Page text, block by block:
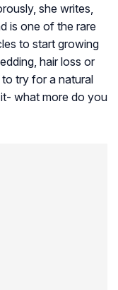
she writes,
is one of the rare
to start growing
hair loss or
try for a natural
what more do you